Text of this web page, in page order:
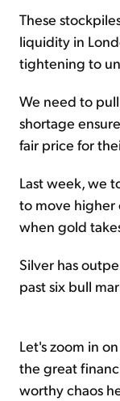
These
liquidity in
tightening to
We need to
shortage
fair price for
Last week, we
to move higher
when gold
Silver has
past six bull
Let's zoom in
the great
worthy chaos